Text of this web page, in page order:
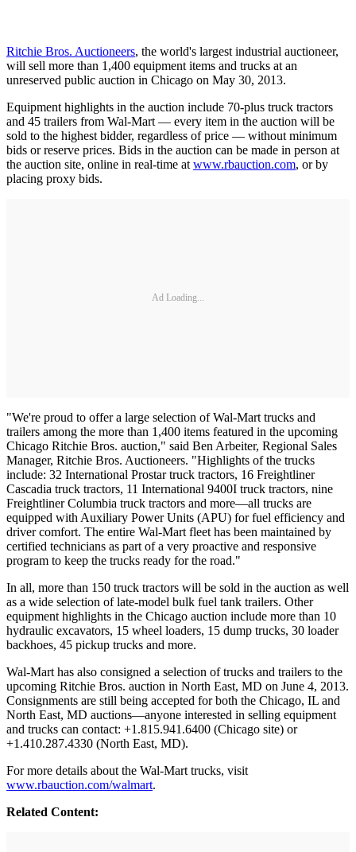
Ritchie Bros. Auctioneers, the world's largest industrial auctioneer,
will sell more than 1,400 equipment items and trucks at an
unreserved public auction in Chicago on May 30, 2013.
Equipment highlights in the auction include 70-plus truck tractors
and 45 trailers from Wal-Mart — every item in the auction will be
sold to the highest bidder, regardless of price — without minimum
bids or reserve prices. Bids in the auction can be made in person at
the auction site, online in real-time at www.rbauction.com, or by
placing proxy bids.
Ad Loading...
"We're proud to offer a large selection of Wal-Mart trucks and
trailers among the more than 1,400 items featured in the upcoming
Chicago Ritchie Bros. auction," said Ben Arbeiter, Regional Sales
Manager, Ritchie Bros. Auctioneers. "Highlights of the trucks
include: 32 International Prostar truck tractors, 16 Freightliner
Cascadia truck tractors, 11 International 9400I truck tractors, nine
Freightliner Columbia truck tractors and more—all trucks are
equipped with Auxiliary Power Units (APU) for fuel efficiency and
driver comfort. The entire Wal-Mart fleet has been maintained by
certified technicians as part of a very proactive and responsive
program to keep the trucks ready for the road."
In all, more than 150 truck tractors will be sold in the auction as well
as a wide selection of late-model bulk fuel tank trailers. Other
equipment highlights in the Chicago auction include more than 10
hydraulic excavators, 15 wheel loaders, 15 dump trucks, 30 loader
backhoes, 45 pickup trucks and more.
Wal-Mart has also consigned a selection of trucks and trailers to the
upcoming Ritchie Bros. auction in North East, MD on June 4, 2013.
Consignments are still being accepted for both the Chicago, IL and
North East, MD auctions—anyone interested in selling equipment
and trucks can contact: +1.815.941.6400 (Chicago site) or
+1.410.287.4330 (North East, MD).
For more details about the Wal-Mart trucks, visit
www.rbauction.com/walmart.
Related Content: